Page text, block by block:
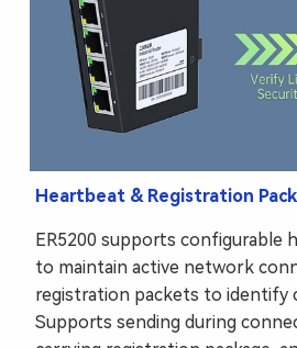
Heartbeat & Registration
ER5200 supports configurable
to maintain active network
registration packets to identify
Supports sending during